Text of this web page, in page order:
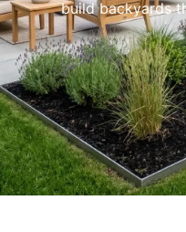
build backyards